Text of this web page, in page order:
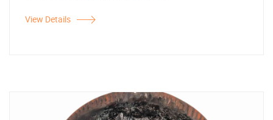
View Details